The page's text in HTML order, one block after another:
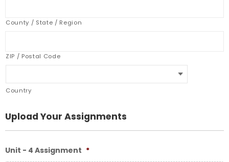
County / State / Region
ZIP / Postal Code
Country
Upload Your Assignments
Unit - 4 Assignment *